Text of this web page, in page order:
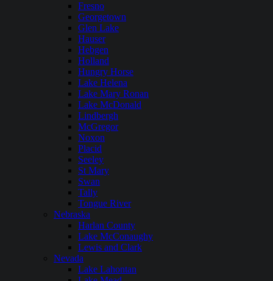
Fresno
Georgetown
Glen Lake
Hauser
Hebgen
Holland
Hungry Horse
Lake Helena
Lake Mary Ronan
Lake McDonald
Lindbergh
McGregor
Noxon
Placid
Seeley
St Mary
Swan
Tally
Tongue River
Nebraska
Harlan County
Lake McConaughy
Lewis and Clark
Nevada
Lake Lahontan